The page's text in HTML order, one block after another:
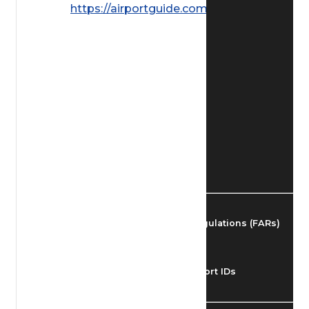
Find Airmen
Federal Aviation Regulations (FARs)
Understanding Airport IDs
https://airportguide.com/images/afd/